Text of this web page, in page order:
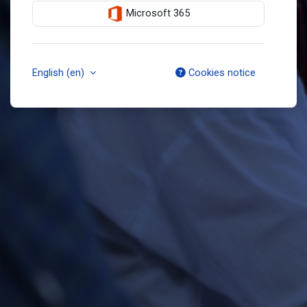
Microsoft 365
English ‎(en)‎ Cookies notice